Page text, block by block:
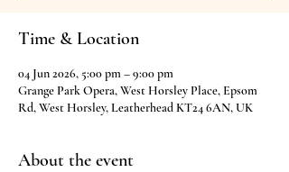
Time & Location
04 Jun 2026, 5:00 pm – 9:00 pm
Grange Park Opera, West Horsley Place, Epsom
Rd, West Horsley, Leatherhead KT24 6AN, UK
About the event